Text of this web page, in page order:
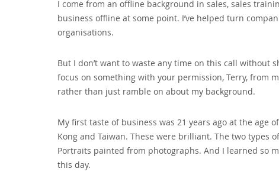
I come from an offline background in sales‚ sales
business offline at some point. I’ve helped turn
organisations.
But I don’t want to waste any time on this call without
focus on something with your permission‚ Terry‚ from
rather than just ramble on about my background.
My first taste of business was 21 years ago at the
Kong and Taiwan. These were brilliant. The two types
Portraits painted from photographs. And I learned so
this day.